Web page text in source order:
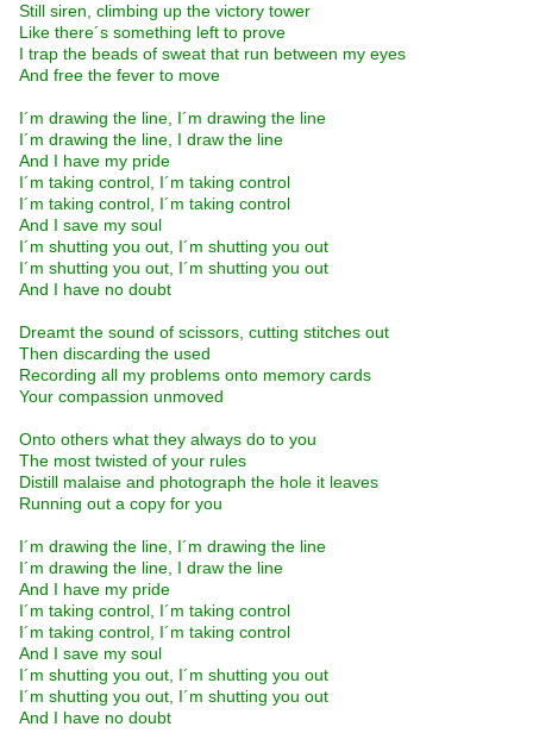
Still siren, climbing up the victory tower
Like there´s something left to prove
I trap the beads of sweat that run between my eyes
And free the fever to move
I´m drawing the line, I´m drawing the line
I´m drawing the line, I draw the line
And I have my pride
I´m taking control, I´m taking control
I´m taking control, I´m taking control
And I save my soul
I´m shutting you out, I´m shutting you out
I´m shutting you out, I´m shutting you out
And I have no doubt
Dreamt the sound of scissors, cutting stitches out
Then discarding the used
Recording all my problems onto memory cards
Your compassion unmoved
Onto others what they always do to you
The most twisted of your rules
Distill malaise and photograph the hole it leaves
Running out a copy for you
I´m drawing the line, I´m drawing the line
I´m drawing the line, I draw the line
And I have my pride
I´m taking control, I´m taking control
I´m taking control, I´m taking control
And I save my soul
I´m shutting you out, I´m shutting you out
I´m shutting you out, I´m shutting you out
And I have no doubt